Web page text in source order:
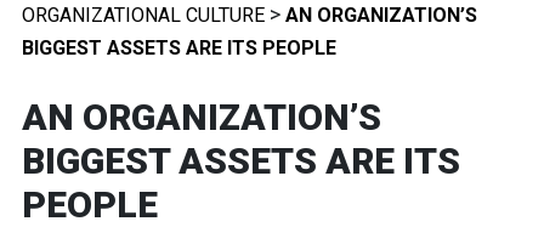
ORGANIZATIONAL CULTURE > AN ORGANIZATION’S
BIGGEST ASSETS ARE ITS PEOPLE
AN ORGANIZATION’S
BIGGEST ASSETS ARE ITS
PEOPLE